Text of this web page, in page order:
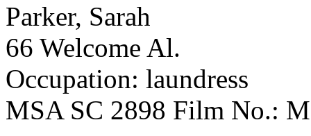
Parker, Sarah
66 Welcome Al.
Occupation: laundress
MSA SC 2898 Film No.: